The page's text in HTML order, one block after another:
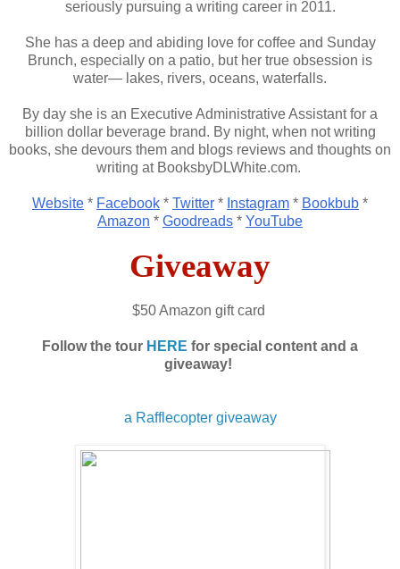
seriously pursuing a writing career in 2011.
She has a deep and abiding love for coffee and Sunday
Brunch, especially on a patio, but her true obsession is
water— lakes, rivers, oceans, waterfalls.
By day she is an Executive Administrative Assistant for a
billion dollar beverage brand. By night, when not writing
books, she devours them and blogs reviews and thoughts on
writing at BooksbyDLWhite.com.
Website * Facebook * Twitter * Instagram * Bookbub *
Amazon * Goodreads * YouTube
Giveaway
$50 Amazon gift card
Follow the tour HERE for special content and a
giveaway!
a Rafflecopter giveaway